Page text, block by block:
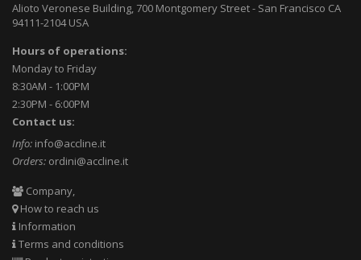
Alioto Veronese Building, 700 Montgomery Street- San Francisco CA
94111-2104USA
Hours of operations:
Monday to Friday
8:30AM - 1:00PM
2:30PM - 6:00PM
Contact us:
Info: info@accline.it
Orders: ordini@accline.it
Company,
How to reach us
Information
Terms and conditions